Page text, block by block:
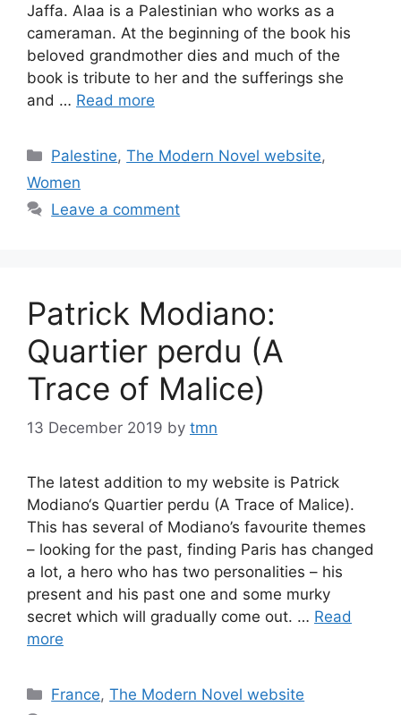
Jaffa. Alaa is a Palestinian who works as a
cameraman. At the beginning of the book his
beloved grandmother dies and much of the
book is tribute to her and the sufferings she
and … Read more
Categories
Palestine,The Modern Novel website,
Women
Leave a comment
Patrick Modiano:
Quartier perdu (A
Trace of Malice)
13 December 2019 by tmn
The latest addition to my website is Patrick
Modiano‘s Quartier perdu (A Trace of Malice).
This has several of Modiano’s favourite themes
– looking for the past, finding Paris has changed
a lot, a hero who has two personalities – his
present and his past one and some murky
secret which will gradually come out. … Read
more
Categories
France,The Modern Novel website